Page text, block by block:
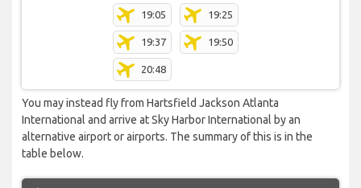
19:05 19:25
19:37 19:50
20:48
You may instead fly from Hartsfield Jackson Atlanta
International and arrive at Sky Harbor International by an
alternative airport or airports. The summary of this is in the
table below.